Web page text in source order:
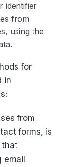
identifier
from
using the
for
in
from
forms, is
that
email